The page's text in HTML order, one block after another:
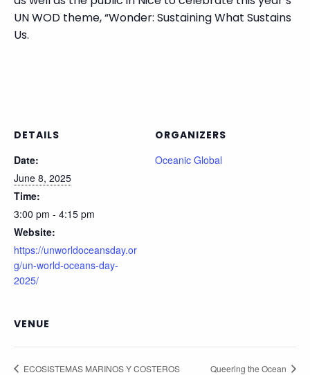
UN WOD theme, “Wonder: Sustaining What Sustains
Us.
DETAILS
Date:
June 8, 2025
Time:
3:00 pm - 4:15 pm
Website:
https://unworldoceansday.or
g/un-world-oceans-day-
2025/
ORGANIZERS
Oceanic Global
VENUE
ECOSISTEMAS MARINOS Y COSTEROS Queering the Ocean